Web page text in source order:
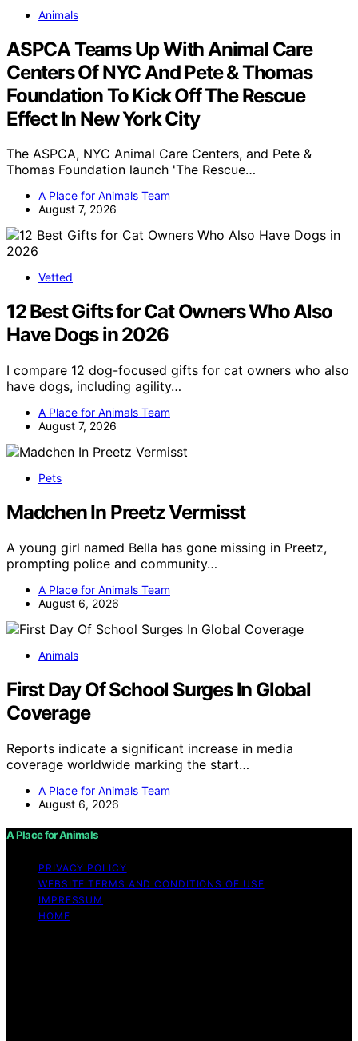
Animals
ASPCA Teams Up With Animal Care
Centers Of NYC And Pete & Thomas
Foundation To Kick Off The Rescue
Effect In New York City
The ASPCA, NYC Animal Care Centers, and Pete &
Thomas Foundation launch 'The Rescue…
A Place for Animals Team
August 7, 2026
Vetted
12 Best Gifts for Cat Owners Who Also
Have Dogs in 2026
I compare 12 dog-focused gifts for cat owners who also
have dogs, including agility…
A Place for Animals Team
August 7, 2026
Pets
Madchen In Preetz Vermisst
A young girl named Bella has gone missing in Preetz,
prompting police and community…
A Place for Animals Team
August 6, 2026
Animals
First Day Of School Surges In Global
Coverage
Reports indicate a significant increase in media
coverage worldwide marking the start…
A Place for Animals Team
August 6, 2026
A Place for Animals
PRIVACY POLICY
WEBSITE TERMS AND CONDITIONS OF USE
IMPRESSUM
HOME